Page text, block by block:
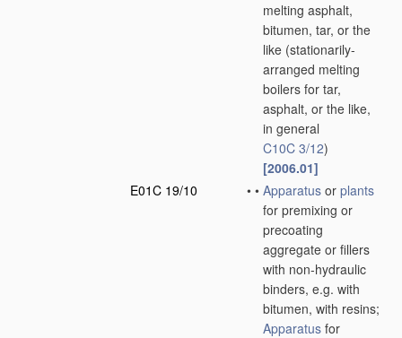
melting asphalt,
bitumen, tar, or the
like (stationarily-
arranged melting
boilers for tar,
asphalt, or the like,
in general
C10C 3/12)
[2006.01]
E01C 19/10
• • Apparatus or plants
for premixing or
precoating
aggregate or fillers
with non-hydraulic
binders, e.g. with
bitumen, with resins;
Apparatus for